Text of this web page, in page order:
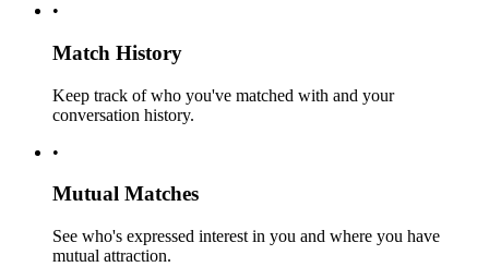
•
Match History
Keep track of who you've matched with and your
conversation history.
•
Mutual Matches
See who's expressed interest in you and where you have
mutual attraction.